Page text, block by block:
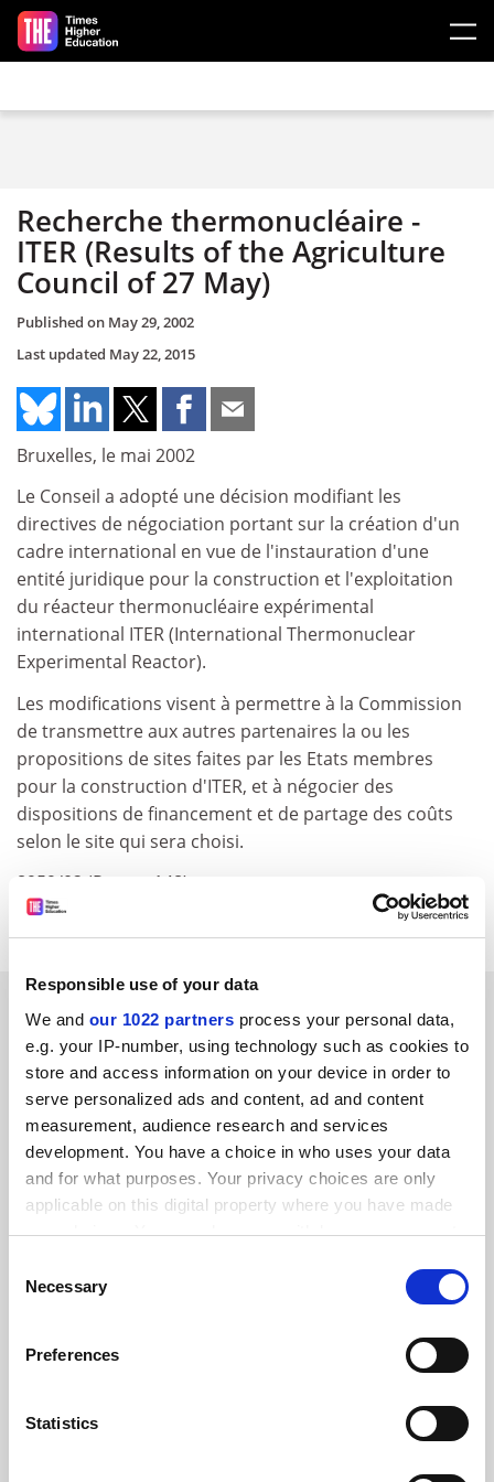
Responsible use of your data
We and our 1022 partners process your personal data,
e.g. your IP-number, using technology such as cookies to
store and access information on your device in order to
serve personalized ads and content, ad and content
measurement, audience research and services
development. You have a choice in who uses your data
and for what purposes. Your privacy choices are only
applicable on this digital property where you have made
your choices. You can change or withdraw your consent
the Privacy trigger icon.
Collect information about your geographical
meters
Identify your device by actively scanning it for
Selection
Necessary
Preferences
Statistics
Skip to main content
Recherche thermonucléaire ­
ITER (Results of the Agriculture
Council of 27 May)
Published on May 29, 2002
Last updated May 22, 2015
Bruxelles, le mai 2002
Le Conseil a adopté une décision modifiant les
directives de négociation portant sur la création d'un
cadre international en vue de l'instauration d'une
entité juridique pour la construction et l'exploitation
du réacteur thermonucléaire expérimental
international ITER (International Thermonuclear
Experimental Reactor).
Les modifications visent à permettre à la Commission
de transmettre aux autres partenaires la ou les
propositions de sites faites par les Etats membres
pour la construction d'ITER, et à négocier des
dispositions de financement et de partage des coûts
selon le site qui sera choisi.
8959/02 (Presse 148)
point approuve sans debat
FEATURED JOBS
See all jobs Update job preferences
ADVERTISEMENT